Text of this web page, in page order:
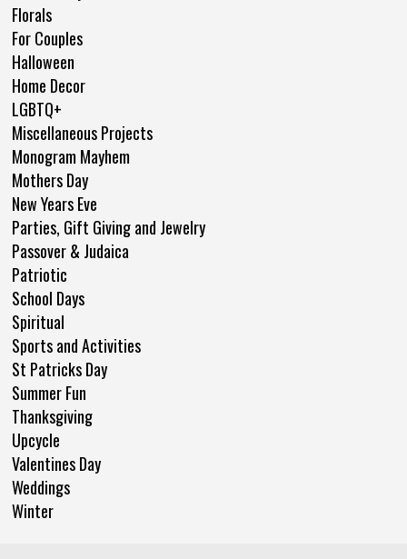
Florals
For Couples
Halloween
Home Decor
LGBTQ+
Miscellaneous Projects
Monogram Mayhem
Mothers Day
New Years Eve
Parties, Gift Giving and Jewelry
Passover & Judaica
Patriotic
School Days
Spiritual
Sports and Activities
St Patricks Day
Summer Fun
Thanksgiving
Upcycle
Valentines Day
Weddings
Winter